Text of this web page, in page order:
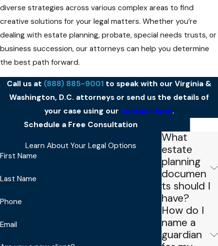
diverse strategies across various complex areas to find
creative solutions for your legal matters. Whether you’re
dealing with estate planning, probate, special needs trusts, or
business succession, our attorneys can help you determine
the best path forward.
Call us at (888) 885-9001 to speak with our Virginia &
Washington, D.C. attorneys or send us the details of
your case using our contact form.
Schedule a Free Consultation
Learn About Your Legal Options
First Name
Last Name
Phone
Email
What
estate
planning
documen
ts should I
have?
How do I
name a
guardian